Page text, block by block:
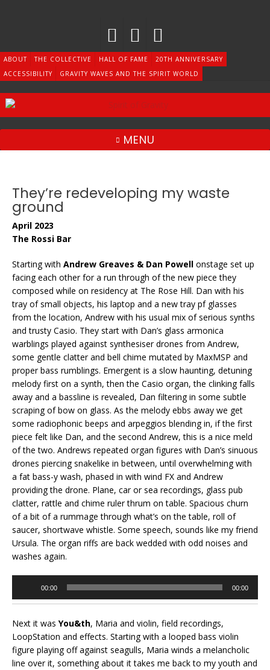
ABOUT THE COLLECTIVE HALL OF FAME
20TH ANNIVERSARY
ACCESSIBILITY
GRAVITY WAVES AND THE SPIRIT WORLD
MENU
They’re redeveloping my waste
ground
April 2023
The Rossi Bar
Starting with Andrew Greaves & Dan Powell onstage set up
facing each other for a run through of the new piece they
composed while on residency at The Rose Hill. Dan with his
tray of small objects, his laptop and a new tray pf glasses
from the location, Andrew with his usual mix of serious synths
and trusty Casio. They start with Dan’s glass armonica
warblings played against synthesiser drones from Andrew,
some gentle clatter and bell chime mutated by MaxMSP and
proper bass rumblings. Emergent is a slow haunting, detuning
melody first on a synth, then the Casio organ, the clinking falls
away and a bassline is revealed, Dan filtering in some subtle
scraping of bow on glass. As the melody ebbs away we get
some radiophonic beeps and arpeggios blending in, if the first
piece felt like Dan, and the second Andrew, this is a nice meld
of the two. Andrews repeated organ figures with Dan’s sinuous
drones piercing snakelike in between, until overwhelming with
a fat bass-y wash, phased in with wind FX and Andrew
providing the drone. Plane, car or sea recordings, glass pub
clatter, rattle and chime ruler thrum on table. Spacious churn
of a bit of a rummage through what’s on the table, roll of
saucer, shortwave whistle. Some speech, sounds like my friend
Ursula. The organ riffs are back wedded with odd noises and
washes again.
00:00 00:00
Next it was You&th, Maria and violin, field recordings,
LoopStation and effects. Starting with a looped bass violin
figure playing off against seagulls, Maria winds a melancholic
line over it, something about it takes me back to my youth and